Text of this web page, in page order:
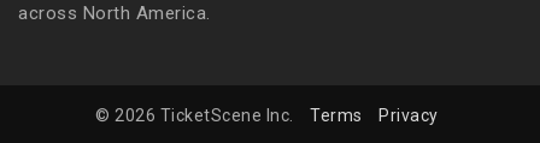
across North America.
© 2026 TicketScene Inc. Terms Privacy